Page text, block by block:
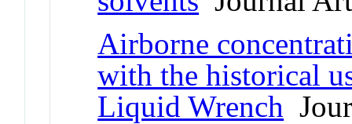
Airborne
with the historical
Liquid Wrench